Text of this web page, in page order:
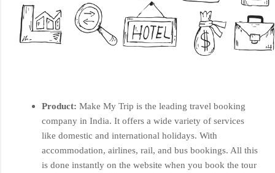
Product: Make My Trip is the leading travel booking
company in India. It offers a wide variety of services
like domestic and international holidays. With
accommodation, airlines, rail, and bus bookings. All this
is done instantly on the website when you book the tour